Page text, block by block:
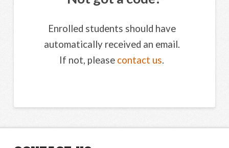
Enrolled students should have
automatically received an email.
If not, please contact us.